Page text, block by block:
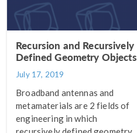
Recursion and Recursively
Defined Geometry Objects
July 17, 2019
Broadband antennas and
metamaterials are 2 fields of
engineering in which